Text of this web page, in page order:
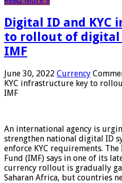
Digital ID and
to rollout of digital
IMF
June 30, 2022 Currency
KYC infrastructure key to
IMF
An international agency is
strengthen national digital ID
enforce KYC requirements.
Fund (IMF) says in one of its
currency rollout is gradually
Saharan Africa, but countries